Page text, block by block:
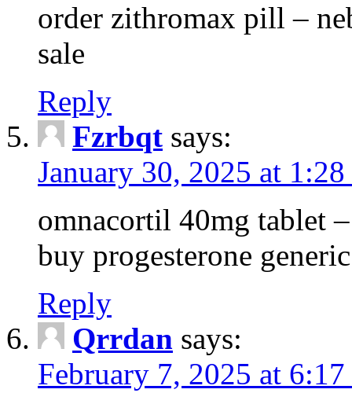
order zithromax pill –
sale
Reply
Fzrbqt says:
January 30, 2025 at
omnacortil 40mg tablet
buy progesterone generic
Reply
Qrrdan says:
February 7, 2025 at